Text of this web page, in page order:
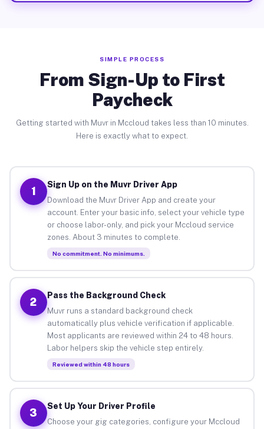
SIMPLE PROCESS
From Sign-Up to First
Paycheck
Getting started with Muvr in Mccloud takes less than 10 minutes.
Here is exactly what to expect.
1
Sign Up on the Muvr Driver App
Download the Muvr Driver App and create your
account. Enter your basic info, select your vehicle type
or choose labor-only, and pick your Mccloud service
zones. About 3 minutes to complete.
No commitment. No minimums.
2
Pass the Background Check
Muvr runs a standard background check
automatically plus vehicle verification if applicable.
Most applicants are reviewed within 24 to 48 hours.
Labor helpers skip the vehicle step entirely.
Reviewed within 48 hours
3
Set Up Your Driver Profile
Choose your gig categories, configure your Mccloud